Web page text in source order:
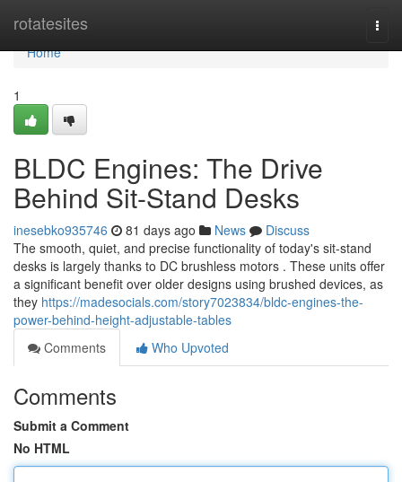
rotatesites
Home
Home
1
BLDC Engines: The Drive
Behind Sit-Stand Desks
inesebko935746 81 days ago News
Discuss
The smooth, quiet, and precise functionality of today's sit-stand
desks is largely thanks to DC brushless motors . These units offer
a significant benefit over older designs using brushed devices, as
they https://madesocials.com/story7023834/bldc-engines-the-
power-behind-height-adjustable-tables
Comments
Who Upvoted
Comments
Submit a Comment
No HTML